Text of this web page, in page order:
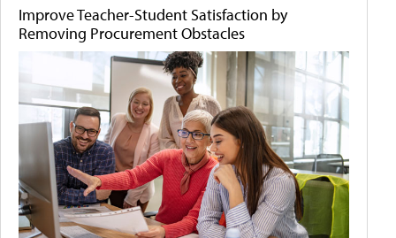
Improve Teacher-Student Satisfaction by
Removing Procurement Obstacles